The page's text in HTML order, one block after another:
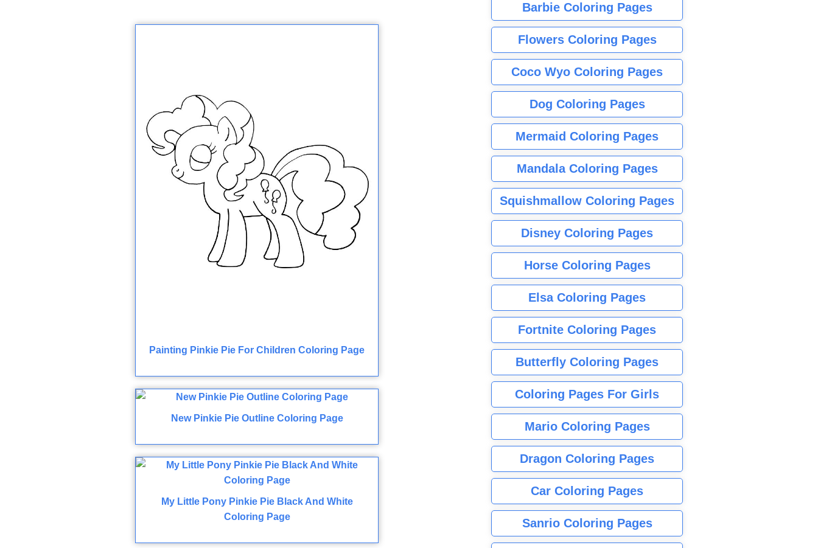
Painting Pinkie Pie For Children Coloring Page
New Pinkie Pie Outline Coloring Page
My Little Pony Pinkie Pie Black And White
Coloring Page
Barbie Coloring Pages
Flowers Coloring Pages
Coco Wyo Coloring Pages
Dog Coloring Pages
Mermaid Coloring Pages
Mandala Coloring Pages
Squishmallow Coloring Pages
Disney Coloring Pages
Horse Coloring Pages
Elsa Coloring Pages
Fortnite Coloring Pages
Butterfly Coloring Pages
Coloring Pages For Girls
Mario Coloring Pages
Dragon Coloring Pages
Car Coloring Pages
Sanrio Coloring Pages